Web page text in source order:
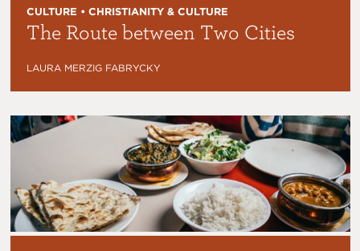
CULTURE • CHRISTIANITY & CULTURE
The Route between Two Cities
LAURA MERZIG FABRYCKY